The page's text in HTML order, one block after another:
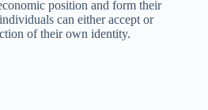
position and form their
can either accept or
of their own identity.